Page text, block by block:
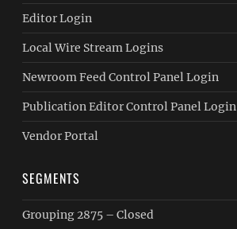
Editor Login
Local Wire Stream Logins
Newroom Feed Control Panel Login
Publication Editor Control Panel Login
Vendor Portal
SEGMENTS
Grouping 2875 – Closed